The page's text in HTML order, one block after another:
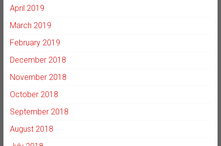
April 2019
March 2019
February 2019
December 2018
November 2018
October 2018
September 2018
August 2018